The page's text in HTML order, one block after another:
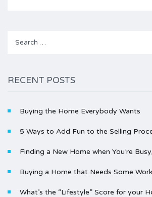
RECENT POSTS
Buying the Home Everybody Wants
5 Ways to Add Fun to the Selling
Finding a New Home when You’re
Buying a Home that Needs Some Work
What’s the “Lifestyle” Score for your